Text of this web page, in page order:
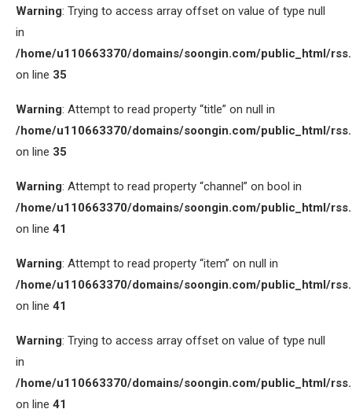
Warning: Trying to access array offset on value of type null
in
/home/u110663370/domains/soongin.com/public_html/
on line 35
Warning: Attempt to read property “title” on null in
/home/u110663370/domains/soongin.com/public_html/
on line 35
Warning: Attempt to read property “channel” on bool in
/home/u110663370/domains/soongin.com/public_html/
on line 41
Warning: Attempt to read property “item” on null in
/home/u110663370/domains/soongin.com/public_html/
on line 41
Warning: Trying to access array offset on value of type null
in
/home/u110663370/domains/soongin.com/public_html/
on line 41